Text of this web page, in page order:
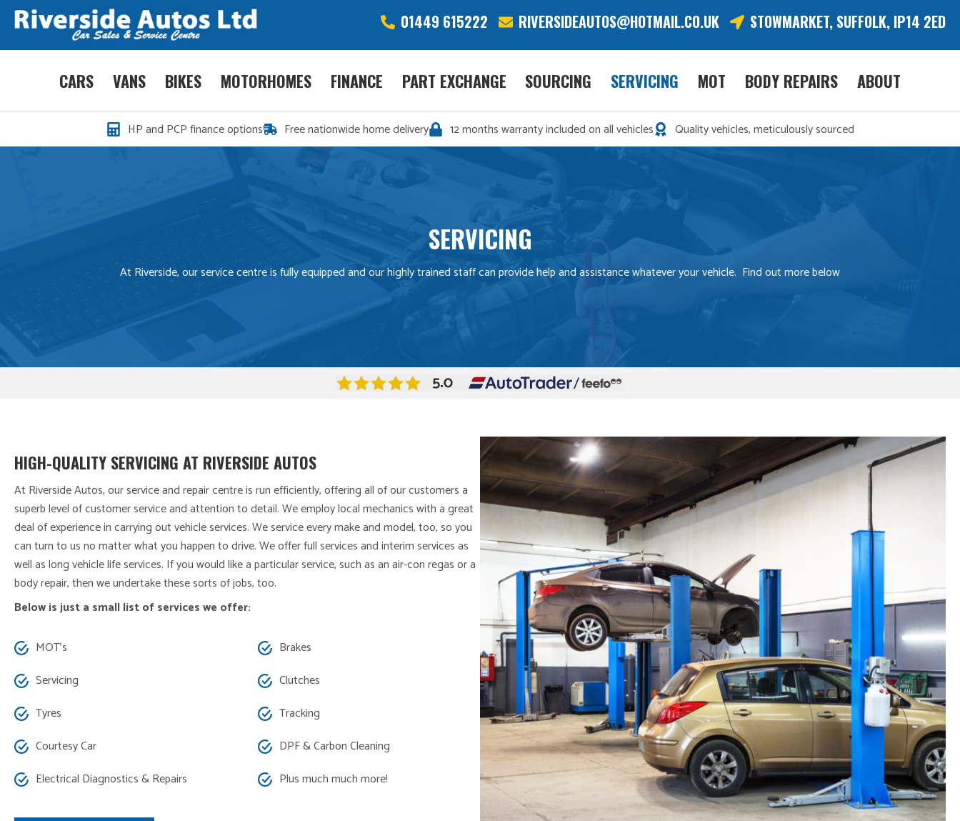
01449 615222 RIVERSIDEAUTOS@HOTMAIL.CO.UK STOWMARKET, SUFFOLK, IP14 2ED
CARS VANS BIKES MOTORHOMES FINANCE PART EXCHANGE SOURCING SERVICING MOT BODY REPAIRS ABOUT
HP and PCP finance options Free nationwide home delivery 12 months warranty included on all vehicles Quality vehicles, meticulously sourced
SERVICING
At Riverside, our service centre is fully equipped and our highly trained staff can provide help and assistance whatever your vehicle. Find out more below
HIGH-QUALITY SERVICING AT RIVERSIDE AUTOS
At Riverside Autos, our service and repair centre is run efficiently, offering all of our customers a
superb level of customer service and attention to detail. We employ local mechanics with a great
deal of experience in carrying out vehicle services. We service every make and model, too, so you
can turn to us no matter what you happen to drive. We offer full services and interim services as
well as long vehicle life services. If you would like a particular service, such as an air-con regas or a
body repair, then we undertake these sorts of jobs, too.
Below is just a small list of services we offer:
MOT’s
Servicing
Tyres
Courtesy Car
Electrical Diagnostics & Repairs
Brakes
Clutches
Tracking
DPF & Carbon Cleaning
Plus much much more!